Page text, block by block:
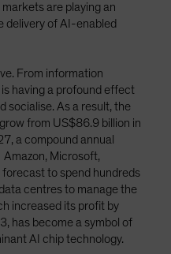
are playing an
delivery of AI-enabled
From information
having a profound effect
socialise. As a result, the
from US$86.9 billion in
a compound annual
Amazon, Microsoft,
to spend hundreds
centres to manage the
increased its profit by
has become a symbol of
AI chip technology.